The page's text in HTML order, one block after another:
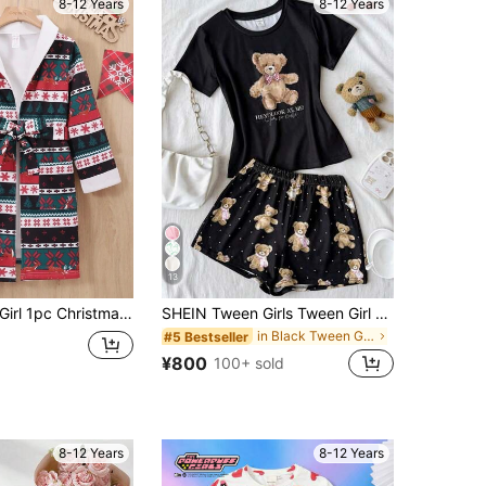
8-12 Years
Print Belted Sleep Robe
8-12 Years
13
SHEIN Tween Girls Tween Girl Pajamas, Comfortable Knit Fabric With Cute Cartoon Bear Print
#5 Bestseller in Black Tween Girls Pajamas
¥800 100+ sold
8-12 Years 8-12 Years